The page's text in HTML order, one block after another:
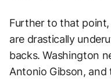
Further to that
are drastically
backs. Washington
Antonio Gibson, and